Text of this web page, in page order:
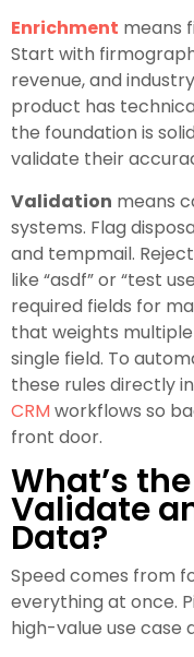
Enrichment means
Start with
revenue, and
product has
the foundation is
validate their
Validation means
systems. Flag
and tempmail.
like “asdf” or “test
required fields for
that weights
single field. To
these rules directly
CRMworkflows so
front door.
What’s
Validate
Data?
Speed comes from
everything at once.
high-value use case